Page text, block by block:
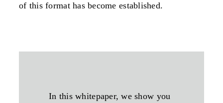
of this format has become established.
In this whitepaper, we show you